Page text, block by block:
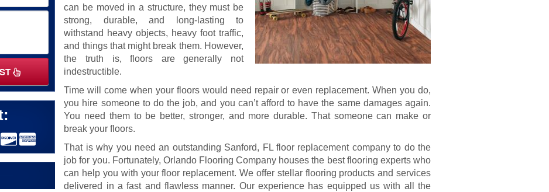
can be moved in a structure, they must be
strong, durable, and long-lasting to
withstand heavy objects, heavy foot traffic,
and things that might break them. However,
the truth is, floors are generally not
indestructible.
Time will come when your floors would need repair or even replacement. When you do,
you hire someone to do the job, and you can’t afford to have the same damages again.
You need them to be better, stronger, and more durable. That someone can make or
break your floors.
That is why you need an outstanding Sanford, FL floor replacement company to do the
job for you. Fortunately, Orlando Flooring Company houses the best flooring experts who
can help you with your floor replacement. We offer stellar flooring products and services
delivered in a fast and flawless manner. Our experience has equipped us with all the